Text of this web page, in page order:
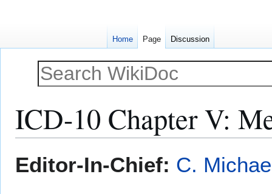
ICD-10 Chapter V:
toto
Editor-In-Chief: C.
Home Page Discussion